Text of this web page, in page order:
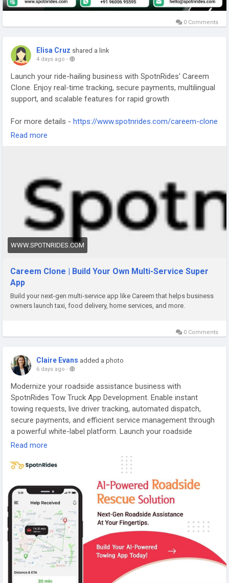
0 Comments
Elisa Cruz shared a link
4 days ago -
Launch your ride-hailing business with SpotnRides' Careem
Clone. Enjoy real-time tracking, secure payments, multilingual
support, and scalable features for rapid growth
For more details - https://www.spotnrides.com/careem-clone
#SpotnRides #MobilitySolutions
#StartupBusiness
#OnDemandApp
Read more
WWW.SPOTNRIDES.COM
Careem Clone | Build Your Own Multi-Service Super
App
Build your next-gen multi-service app like Careem that helps business
owners launch taxi, food delivery, home services, and more.
0 Comments
Claire Evans added a photo
6 days ago -
Modernize your roadside assistance business with
SpotnRides Tow Truck App Development. Enable instant
towing requests, live driver tracking, automated dispatch,
secure payments, and efficient service management through
a powerful white-label platform. Launch your roadside
assistance app today!
Visit:https://www.spotnrides.com/uber-for-tow-trucks-app-
to-your-roadside-assistance-business
Contact us: https://wa.me/919600695595
Email: hello@spotnrides.com
#TowTruckApp #RoadsideAssistance #OnDemandServices
#FleetManagement
#TowingBusiness
Read more